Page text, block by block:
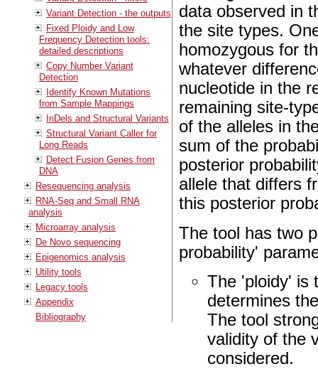
Variant Detection - the outputs
Fixed Ploidy and Low
Frequency Detection tools:
detailed descriptions
Copy Number Variant
Detection
Identify Known Mutations
from Sample Mappings
InDels and Structural Variants
Structural Variant Caller for
Long Reads
Detect Fusion Genes from
DNA
Resequencing analysis
RNA-Seq and Small RNA
analysis
Microarray analysis
De Novo sequencing
Epigenomics analysis
Utility tools
Legacy tools
Appendix
Bibliography
data observed in
the site types.
homozygous for
whatever
nucleotide in the
remaining site-
of the alleles in
sum of the
posterior
allele that differs
this posterior
The tool has two
probability'
The 'ploidy' is
determines
The tool
validity of the
considered.